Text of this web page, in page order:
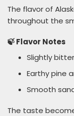
The flavor of
throughout the
🍃 Flavor Notes
Slightly
Earthy pine
Smooth
The taste